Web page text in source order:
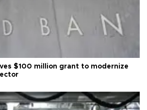
$100 million grant to modernize